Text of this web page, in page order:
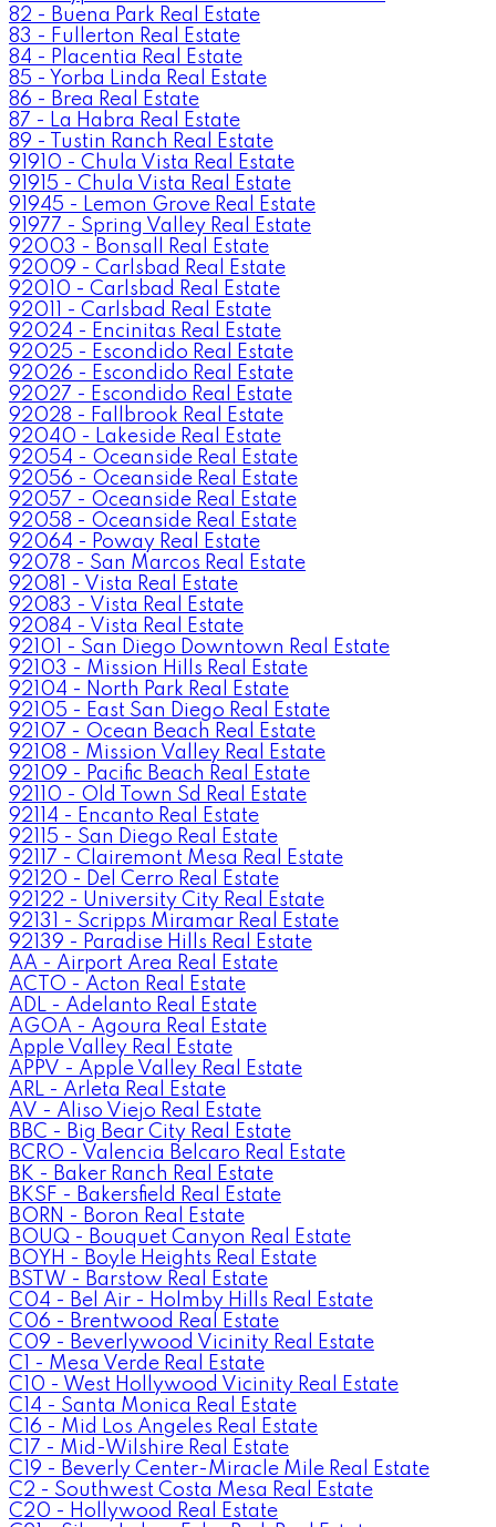
82 - Buena Park Real Estate
83 - Fullerton Real Estate
84 - Placentia Real Estate
85 - Yorba Linda Real Estate
86 - Brea Real Estate
87 - La Habra Real Estate
89 - Tustin Ranch Real Estate
91910 - Chula Vista Real Estate
91915 - Chula Vista Real Estate
91945 - Lemon Grove Real Estate
91977 - Spring Valley Real Estate
92003 - Bonsall Real Estate
92009 - Carlsbad Real Estate
92010 - Carlsbad Real Estate
92011 - Carlsbad Real Estate
92024 - Encinitas Real Estate
92025 - Escondido Real Estate
92026 - Escondido Real Estate
92027 - Escondido Real Estate
92028 - Fallbrook Real Estate
92040 - Lakeside Real Estate
92054 - Oceanside Real Estate
92056 - Oceanside Real Estate
92057 - Oceanside Real Estate
92058 - Oceanside Real Estate
92064 - Poway Real Estate
92078 - San Marcos Real Estate
92081 - Vista Real Estate
92083 - Vista Real Estate
92084 - Vista Real Estate
92101 - San Diego Downtown Real Estate
92103 - Mission Hills Real Estate
92104 - North Park Real Estate
92105 - East San Diego Real Estate
92107 - Ocean Beach Real Estate
92108 - Mission Valley Real Estate
92109 - Pacific Beach Real Estate
92110 - Old Town Sd Real Estate
92114 - Encanto Real Estate
92115 - San Diego Real Estate
92117 - Clairemont Mesa Real Estate
92120 - Del Cerro Real Estate
92122 - University City Real Estate
92131 - Scripps Miramar Real Estate
92139 - Paradise Hills Real Estate
AA - Airport Area Real Estate
ACTO - Acton Real Estate
ADL - Adelanto Real Estate
AGOA - Agoura Real Estate
Apple Valley Real Estate
APPV - Apple Valley Real Estate
ARL - Arleta Real Estate
AV - Aliso Viejo Real Estate
BBC - Big Bear City Real Estate
BCRO - Valencia Belcaro Real Estate
BK - Baker Ranch Real Estate
BKSF - Bakersfield Real Estate
BORN - Boron Real Estate
BOUQ - Bouquet Canyon Real Estate
BOYH - Boyle Heights Real Estate
BSTW - Barstow Real Estate
C04 - Bel Air - Holmby Hills Real Estate
C06 - Brentwood Real Estate
C09 - Beverlywood Vicinity Real Estate
C1 - Mesa Verde Real Estate
C10 - West Hollywood Vicinity Real Estate
C14 - Santa Monica Real Estate
C16 - Mid Los Angeles Real Estate
C17 - Mid-Wilshire Real Estate
C19 - Beverly Center-Miracle Mile Real Estate
C2 - Southwest Costa Mesa Real Estate
C20 - Hollywood Real Estate